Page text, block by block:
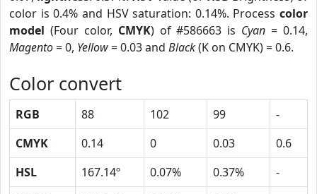
color is 0.4% and HSV saturation: 0.14%. Process color
model (Four color, CMYK) of #586663 is Cyan = 0.14,
Magento= 0, Yellow= 0.03 and Black(K on CMYK) = 0.6.
Color convert
RGB 88 102 99
-
CMYK
0.14 0 0.03
0.6
HSL
167.14º 0.07% 0.37%
-